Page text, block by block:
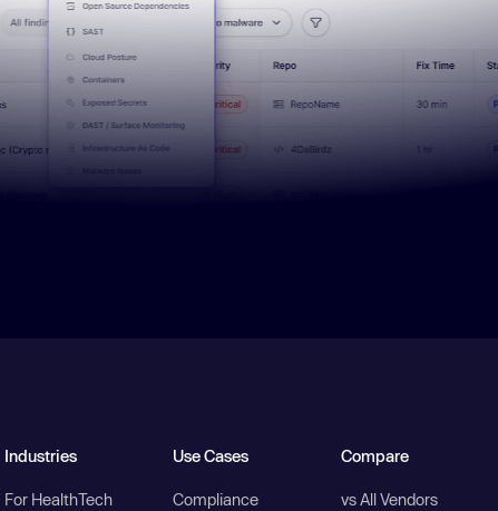
Industries
For HealthTech
Use Cases
Compliance
Compare
vs All Vendors